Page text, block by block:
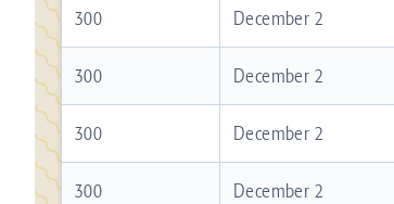
300 December 2
300 December 2
300 December 2
300 December 2